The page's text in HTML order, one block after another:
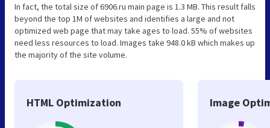
In fact, the total size of 6906.ru main page is 1.3 MB. This result falls
beyond the top 1M of websites and identifies a large and not
optimized web page that may take ages to load. 55% of websites
need less resources to load. Images take 948.0 kB which makes up
the majority of the site volume.
HTML Optimization Image